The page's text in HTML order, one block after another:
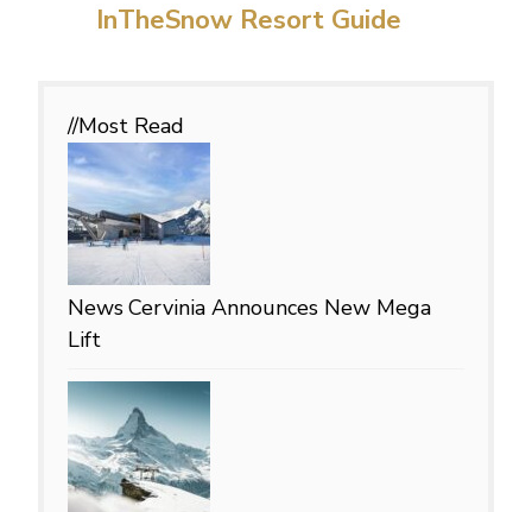
InTheSnow Resort Guide
//Most Read
NewsCervinia Announces New Mega
Lift